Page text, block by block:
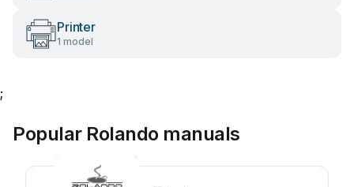
Printer
1 model
;
Popular Rolando manuals